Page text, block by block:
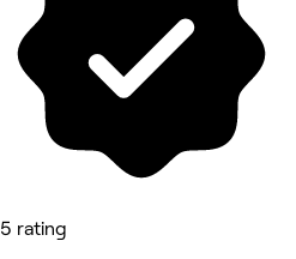
5 rating